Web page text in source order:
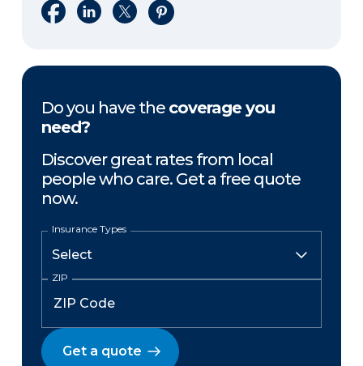
Share on Facebook
Share on LinkedIn
Share on XShare on Pinterest
Do you have the coverage you
need?
Discover great rates from local
people who care. Get a free quote
now.
Insurance Types
ZIP
Get a quote